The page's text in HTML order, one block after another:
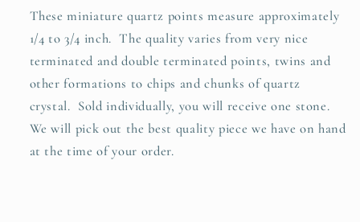
These miniature quartz points measure approximately
1/4 to 3/4 inch. The quality varies from very nice
terminated and double terminated points, twins and
other formations to chips and chunks of quartz
crystal. Sold individually, you will receive one stone.
We will pick out the best quality piece we have on hand
at the time of your order.